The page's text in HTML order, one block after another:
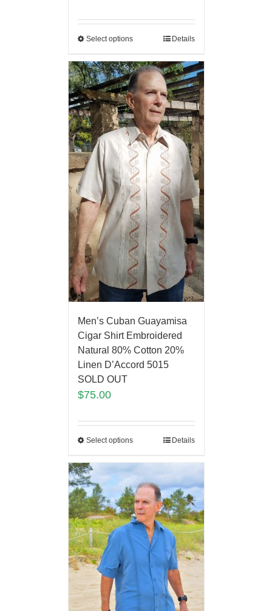
Select options Details
Men’s Cuban Guayamisa
Cigar Shirt Embroidered
Natural 80% Cotton 20%
Linen D’Accord 5015
SOLD OUT
$75.00
Select options Details